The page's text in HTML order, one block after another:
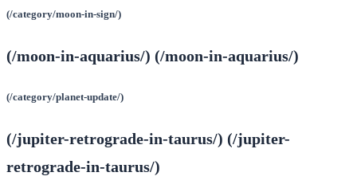
(/category/moon-in-sign/)
(/moon-in-aquarius/) (/moon-in-aquarius/)
(/category/planet-update/)
(/jupiter-retrograde-in-taurus/) (/jupiter-
retrograde-in-taurus/)